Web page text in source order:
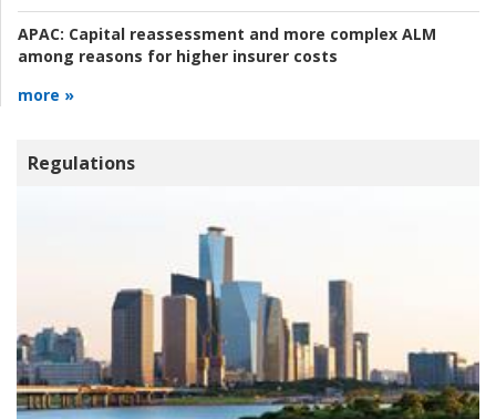
APAC: Capital reassessment and more complex ALM
among reasons for higher insurer costs
more »
Regulations